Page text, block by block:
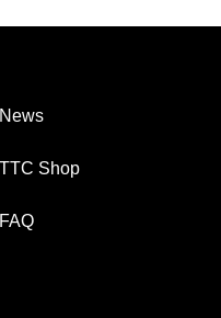
News
TTC Shop
FAQ